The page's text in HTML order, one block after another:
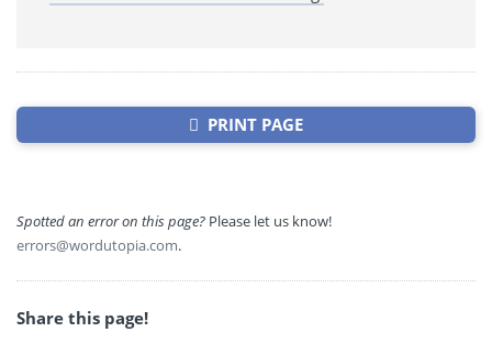
PRINT PAGE
Spotted an error on this page? Please let us know!
errors@wordutopia.com.
Share this page!